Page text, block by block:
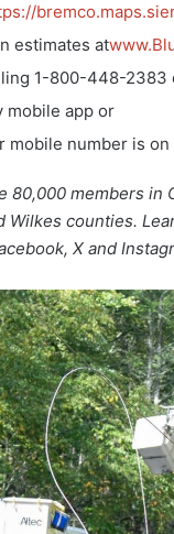
estimates at
1-800-448-2383
mobile app or
mobile number is
80,000 members in
Wilkes counties.
X and